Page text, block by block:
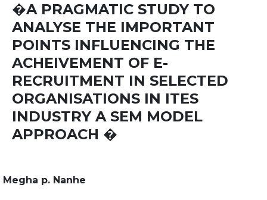
�A PRAGMATIC STUDY TO
ANALYSE THE IMPORTANT
POINTS INFLUENCING THE
ACHEIVEMENT OF E-
RECRUITMENT IN SELECTED
ORGANISATIONS IN ITES
INDUSTRY A SEM MODEL
APPROACH �
Megha p. Nanhe